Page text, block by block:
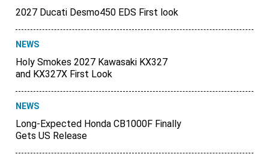
2027 Ducati Desmo450 EDS First look
NEWS
Holy Smokes 2027 Kawasaki KX327
and KX327X First Look
NEWS
Long-Expected Honda CB1000F Finally
Gets US Release